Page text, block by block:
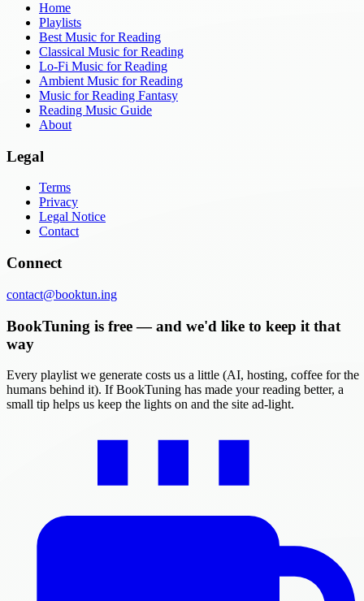
Home
Playlists
Best Music for Reading
Classical Music for Reading
Lo-Fi Music for Reading
Ambient Music for Reading
Music for Reading Fantasy
Reading Music Guide
About
Legal
Terms
Privacy
Legal Notice
Contact
Connect
contact@booktun.ing
BookTuning is free — and we'd like to keep it that
way
Every playlist we generate costs us a little (AI, hosting, coffee for the
humans behind it). If BookTuning has made your reading better, a
small tip helps us keep the lights on and the site ad-light.